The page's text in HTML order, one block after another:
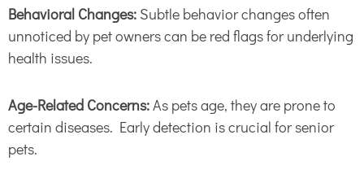
Behavioral Changes: Subtle behavior changes often
unnoticed by pet owners can be red flags for underlying
health issues.
Age-Related Concerns:As pets age, they are prone to
certain diseases. Early detection is crucial for senior
pets.